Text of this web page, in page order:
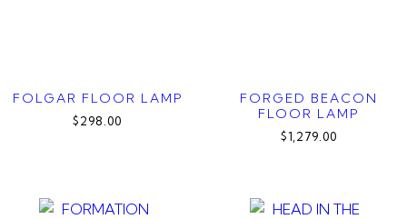
FOLGAR FLOOR LAMP
$298.00
FORGED BEACON
FLOOR LAMP
$1,279.00